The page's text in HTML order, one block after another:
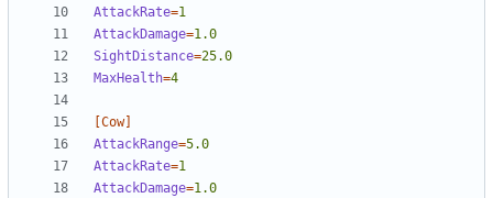
AttackRate=1
AttackDamage=1.0
SightDistance=25.0
MaxHealth=4
[Cow]
AttackRange=5.0
AttackRate=1
AttackDamage=1.0